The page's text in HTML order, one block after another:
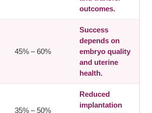
outcomes.
45% – 60%
Success
depends on
embryo quality
and uterine
health.
35% – 50%
Reduced
implantation